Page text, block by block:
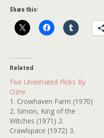
Share this:
Related
Five Underrated Flicks By
Ozne
1. Crowhaven Farm (1970)
2. Simon, King of the
Witches (1971) 2.
Crawlspace (1972) 3.